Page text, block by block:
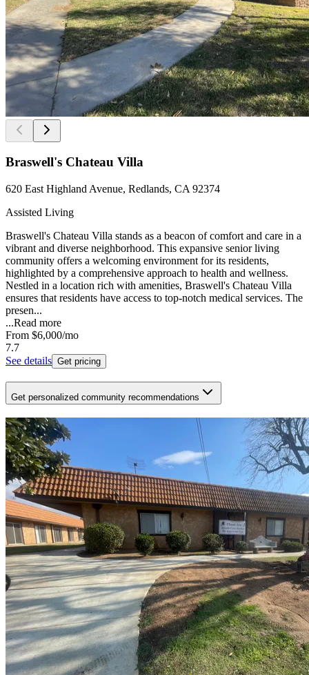
Braswell's Chateau Villa
620 East Highland Avenue, Redlands, CA 92374
Assisted Living
Braswell's Chateau Villa stands as a beacon of comfort and care in a
vibrant and diverse neighborhood. This expansive senior living
community offers a welcoming environment for its residents,
highlighted by a comprehensive approach to health and wellness.
Nestled in a location rich with amenities, Braswell's Chateau Villa
ensures that residents have access to top-notch medical services. The
presen...
...Read more
From $6,000/mo
7.7
See details Get pricing
Get personalized community recommendations